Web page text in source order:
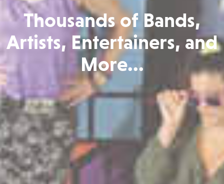
Thousands of Bands,
Artists, Entertainers, and
More...